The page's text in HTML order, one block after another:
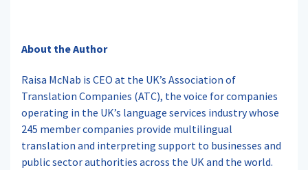
About the Author
Raisa McNab is CEO at the UK’s Association of
Translation Companies (ATC), the voice for companies
operating in the UK’s language services industry whose
245 member companies provide multilingual
translation and interpreting support to businesses and
public sector authorities across the UK and the world.